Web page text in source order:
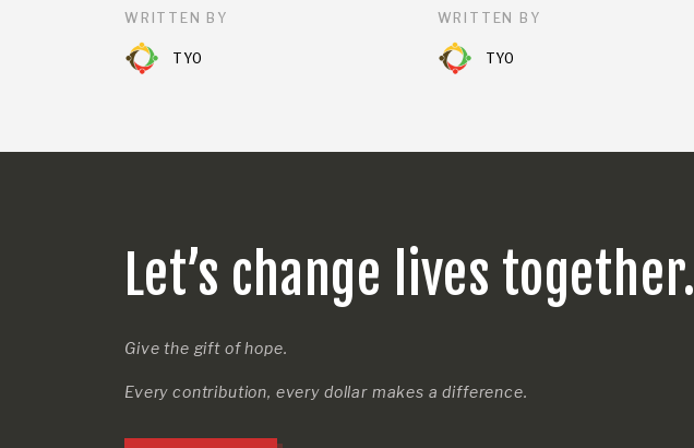
WRITTEN BY
TYO
WRITTEN BY
TYO
Let’s change lives together.
Give the gift of hope.
Every contribution, every dollar makes a difference.